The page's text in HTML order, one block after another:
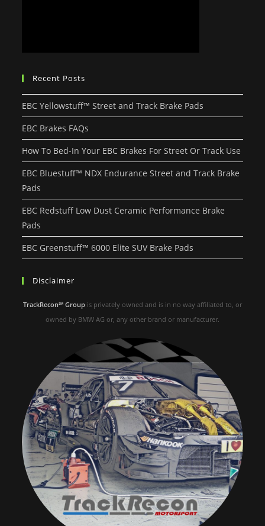
Recent Posts
EBC Yellowstuff™ Street and Track Brake Pads
EBC Brakes FAQs
How To Bed-In Your EBC Brakes For Street Or Track Use
EBC Bluestuff™ NDX Endurance Street and Track Brake
Pads
EBC Redstuff Low Dust Ceramic Performance Brake
Pads
EBC Greenstuff™ 6000 Elite SUV Brake Pads
Disclaimer
TrackRecon℠ Group is privately owned and is in no way affiliated to, or
owned by BMW AG or, any other brand or manufacturer.